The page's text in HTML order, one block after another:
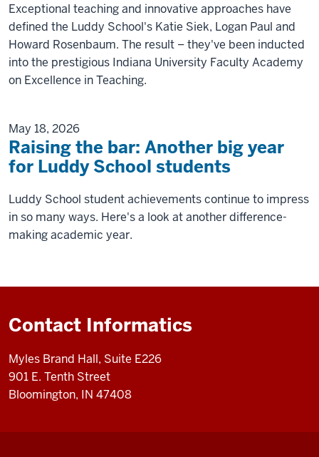
Exceptional teaching and innovative approaches have
defined the Luddy School's Katie Siek, Logan Paul and
Howard Rosenbaum. The result – they've been inducted
into the prestigious Indiana University Faculty Academy
on Excellence in Teaching.
May 18, 2026
Raising the bar: Another big year
for Luddy School students
Luddy School student achievements continue to impress
in so many ways. Here's a look at another difference-
making academic year.
Contact Informatics
Myles Brand Hall, Suite E226
901 E. Tenth Street
Bloomington, IN 47408